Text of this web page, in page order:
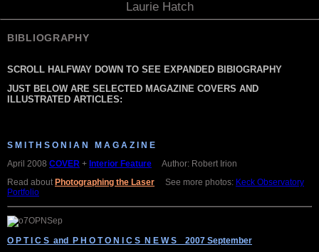
Laurie Hatch
BIBLIOGRAPHY
SCROLL HALFWAY DOWN TO SEE EXPANDED BIBIOGRAPHY
JUST BELOW ARE SELECTED MAGAZINE COVERS AND
ILLUSTRATED ARTICLES:
S M I T H S O N I A N M A G A Z I N E
April 2008 COVER + Interior Feature Author: Robert Irion
Read about Photographing the Laser See more photos: Keck Observatory
Portfolio
O P T I C S and P H O T O N I C S N E W S 2007 September